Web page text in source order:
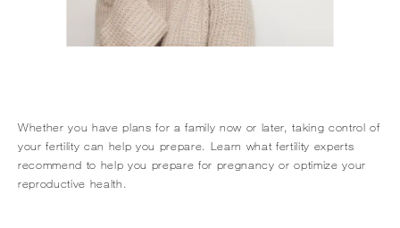
Whether you have plans for a family now or later, taking control of
your fertility can help you prepare. Learn what fertility experts
recommend to help you prepare for pregnancy or optimize your
reproductive health.